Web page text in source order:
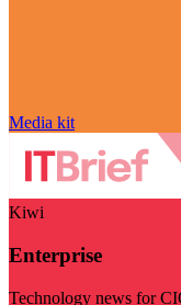
Media kit
Kiwi
Enterprise
Technology news for